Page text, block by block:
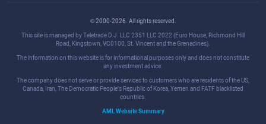
© 2000-2026. All rights reserved.
This site is managed by Teletrade D.J. LLC 2351 LLC 2022 (Euro House, Richmond Hill
Road, Kingstown, VC0100, St. Vincent and the Grenadines).
The information on this website is for informational purposes only and does not constitute
any investment advice.
The company does not serve or provide services to customers who are residents of the US,
Canada, Iran, The Democratic People's Republic of Korea, Yemen and FATF blacklisted
countries.
AML Website Summary